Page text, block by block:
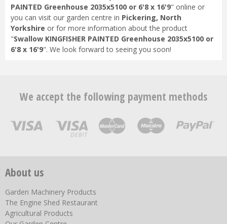
PAINTED Greenhouse 2035x5100 or 6'8 x 16'9" online or
you can visit our garden centre in Pickering, North
Yorkshire or for more information about the product
"Swallow KINGFISHER PAINTED Greenhouse 2035x5100 or
6'8 x 16'9". We look forward to seeing you soon!
We accept the following payment methods
About us
Garden Machinery Products
The Engine Shed Restaurant
Agricultural Products